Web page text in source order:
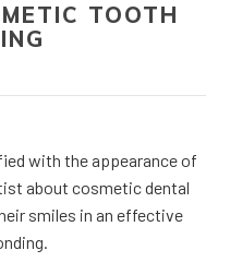
TOOTH
with the appearance of
about cosmetic dental
smiles in an effective